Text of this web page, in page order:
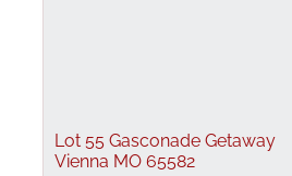
Lot 55 Gasconade Getaway
Vienna MO 65582